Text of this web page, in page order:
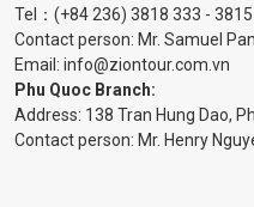
Tel： (+84 236) 3818 333 -
Contact person: Mr. Samuel
Email: info@ziontour.com.vn
Phu Quoc Branch:
Address: 138 Tran Hung Dao,
Contact person: Mr. Henry